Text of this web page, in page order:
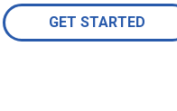
GET STARTED